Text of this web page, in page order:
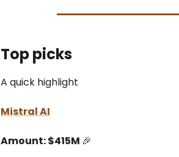
Top picks
A quick highlight
Mistral AI
Amount: $415M 🎉